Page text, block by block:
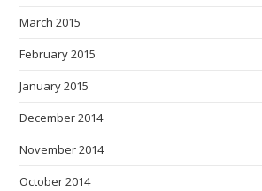
March 2015
February 2015
January 2015
December 2014
November 2014
October 2014